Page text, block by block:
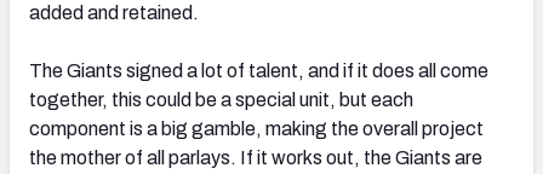
added and retained.
The Giants signed a lot of talent, and if it does all come
together, this could be a special unit, but each
component is a big gamble, making the overall project
the mother of all parlays. If it works out, the Giants are